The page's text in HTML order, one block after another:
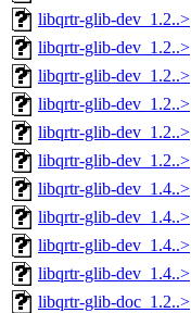
libqrtr-glib-dev_1.2..>
libqrtr-glib-dev_1.2..>
libqrtr-glib-dev_1.2..>
libqrtr-glib-dev_1.2..>
libqrtr-glib-dev_1.2..>
libqrtr-glib-dev_1.2..>
libqrtr-glib-dev_1.4..>
libqrtr-glib-dev_1.4..>
libqrtr-glib-dev_1.4..>
libqrtr-glib-dev_1.4..>
libqrtr-glib-doc_1.2..>